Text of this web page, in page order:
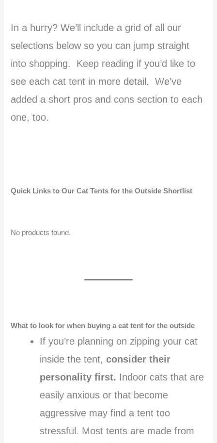
In a hurry? We’ll include a grid of all our
selections below so you can jump straight
into shopping. Keep reading if you’d like to
see each cat tent in more detail. We’ve
added a short pros and cons section to each
one, too.
Quick Links to Our Cat Tents for the Outside Shortlist
No products found.
What to look for when buying a cat tent for the outside
If you’re planning on zipping your cat
inside the tent,consider their
personality first. Indoor cats that are
easily anxious or that become
aggressive may find a tent too
stressful. Most tents are made from